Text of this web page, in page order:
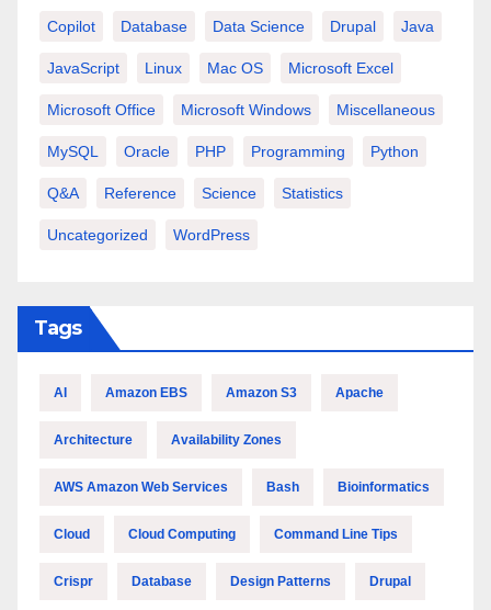
Copilot Database Data Science Drupal Java
JavaScript Linux Mac OS Microsoft Excel
Microsoft Office Microsoft Windows Miscellaneous
MySQL Oracle PHP Programming Python
Q&A Reference Science Statistics
Uncategorized WordPress
Tags
AI Amazon EBS Amazon S3 Apache
Architecture Availability Zones
AWS Amazon Web Services Bash Bioinformatics
Cloud Cloud Computing Command Line Tips
Crispr Database Design Patterns Drupal